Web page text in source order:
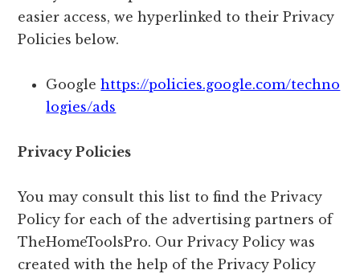
easier access, we hyperlinked to their Privacy
Policies below.
Googlehttps://policies.google.com/techno
logies/ads
Privacy Policies
You may consult this list to find the Privacy
Policy for each of the advertising partners of
TheHomeToolsPro. Our Privacy Policy was
created with the help of the Privacy Policy